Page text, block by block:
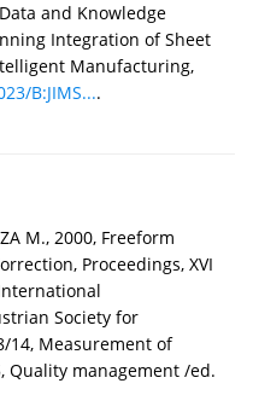
Data and Knowledge
Integration of Sheet
Manufacturing,
B:JIMS....
M., 2000, Freeform
Proceedings, XVI
Society for
14, Measurement of
Quality management /ed.